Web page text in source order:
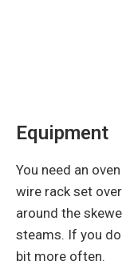
Equipment
You need an
wire rack set
around the
steams. If you
bit more often.